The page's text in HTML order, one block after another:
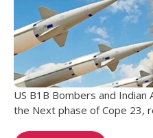
US B1B Bombers and Indian
the Next phase of Cope 23,